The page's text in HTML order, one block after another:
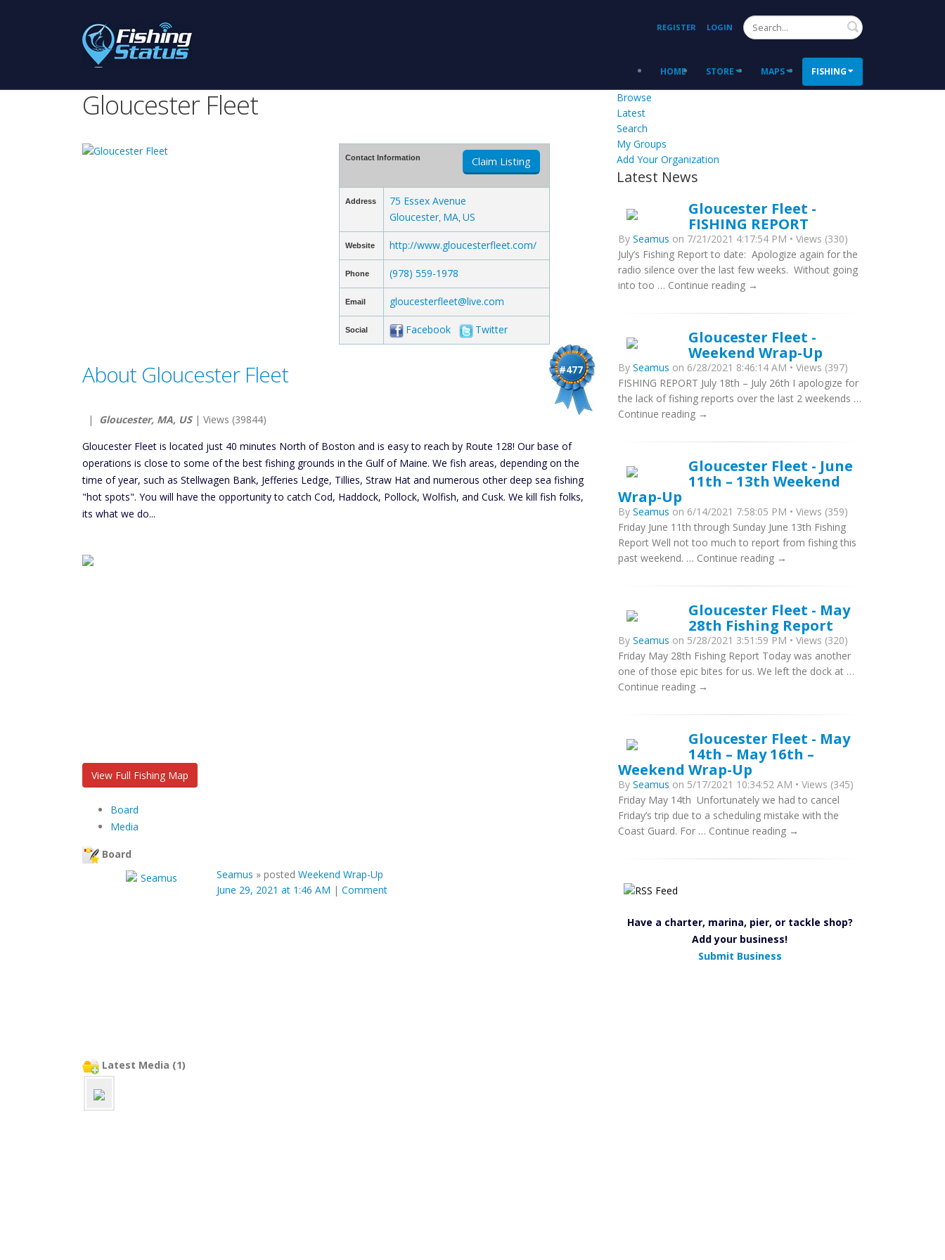
REGISTER LOGIN Search
HOME STORE MAPS FISHING
Gloucester Fleet
Contact Information Claim Listing
Address
75 Essex Avenue
Gloucester MA US
Website http://www.gloucesterfleet.com/
Phone (978) 559-1978
Email gloucesterfleet@live.com
Social Facebook Twitter
#477
About Gloucester Fleet
| Gloucester, MA, US| Views (39844)
Gloucester Fleet is located just 40 minutes North of Boston and is easy to reach by Route 128! Our base of
operations is close to some of the best fishing grounds in the Gulf of Maine. We fish areas, depending on the
time of year, such as Stellwagen Bank, Jefferies Ledge, Tillies, Straw Hat and numerous other deep sea fishing
"hot spots". You will have the opportunity to catch Cod, Haddock, Pollock, Wolfish, and Cusk. We kill fish folks,
its what we do...
View Full Fishing Map
Board
Media
Board
Seamus » posted Weekend Wrap-Up
June 29, 2021 at 1:46 AM | Comment
Latest Media (1)
Browse
Latest
Search
My Groups
Add Your Organization
Latest News
Gloucester Fleet -
FISHING REPORT
By Seamus on 7/21/2021 4:17:54 PM • Views (330)
July’s Fishing Report to date: Apologize again for the
radio silence over the last few weeks. Without going
into too … Continue reading →
Gloucester Fleet -
Weekend Wrap-Up
By Seamus on 6/28/2021 8:46:14 AM • Views (397)
FISHING REPORT July 18th – July 26th I apologize for
the lack of fishing reports over the last 2 weekends …
Continue reading →
Gloucester Fleet - June
11th – 13th Weekend
Wrap-Up
By Seamus on 6/14/2021 7:58:05 PM • Views (359)
Friday June 11th through Sunday June 13th Fishing
Report Well not too much to report from fishing this
past weekend. … Continue reading →
Gloucester Fleet - May
28th Fishing Report
By Seamus on 5/28/2021 3:51:59 PM • Views (320)
Friday May 28th Fishing Report Today was another
one of those epic bites for us. We left the dock at …
Continue reading →
Gloucester Fleet - May
14th – May 16th –
Weekend Wrap-Up
By Seamus on 5/17/2021 10:34:52 AM • Views (345)
Friday May 14th Unfortunately we had to cancel
Friday’s trip due to a scheduling mistake with the
Coast Guard. For … Continue reading →
Have a charter, marina, pier, or tackle shop?
Add your business!
Submit Business